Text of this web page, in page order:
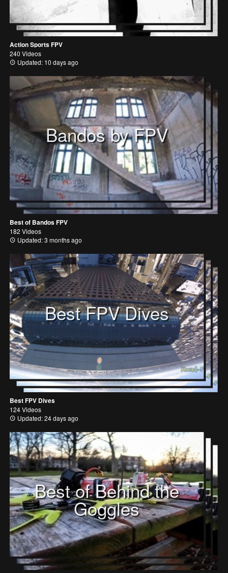
Action Sports FPV
240 Videos
Updated: 10 days ago
Bandos by FPV
Best of Bandos FPV
182 Videos
Updated: 3 months ago
Best FPV Dives
Best FPV Dives
124 Videos
Updated: 24 days ago
Best of Behind the
Goggles